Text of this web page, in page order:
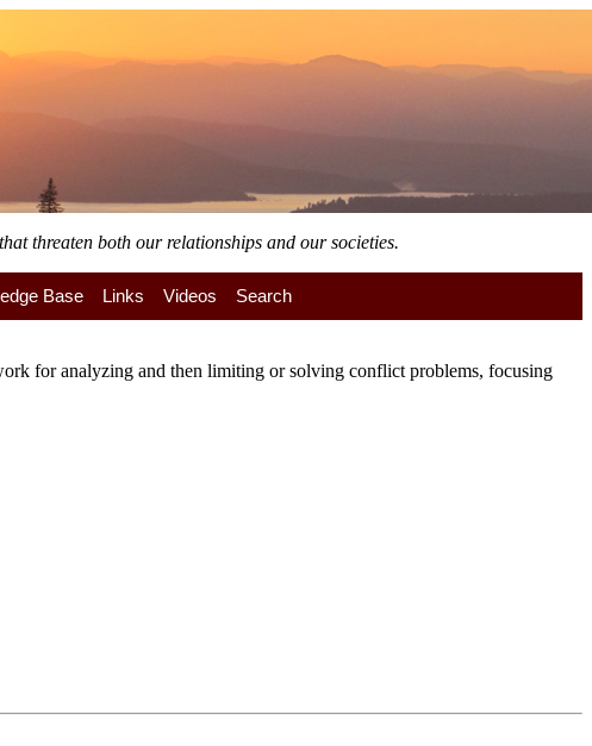
threaten both our relationships and our societies.
Base Links Videos Search
for analyzing and then limiting or solving conflict problems, focusing